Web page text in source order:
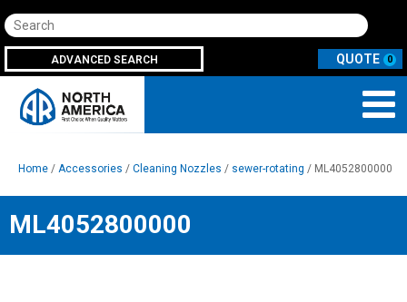
Search
ADVANCED SEARCH 0
Home / Accessories / Cleaning Nozzles / sewer-rotating / ML4052800000
ML4052800000